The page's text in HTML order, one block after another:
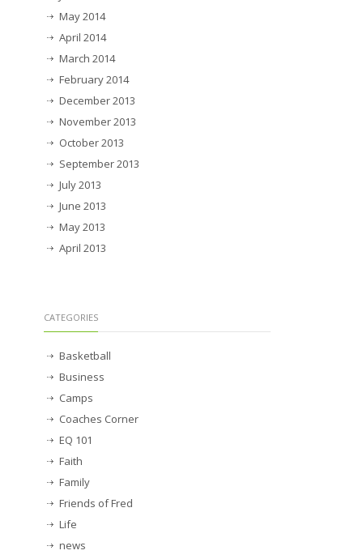
May 2014
April 2014
March 2014
February 2014
December 2013
November 2013
October 2013
September 2013
July 2013
June 2013
May 2013
April 2013
CATEGORIES
Basketball
Business
Camps
Coaches Corner
EQ 101
Faith
Family
Friends of Fred
Life
news